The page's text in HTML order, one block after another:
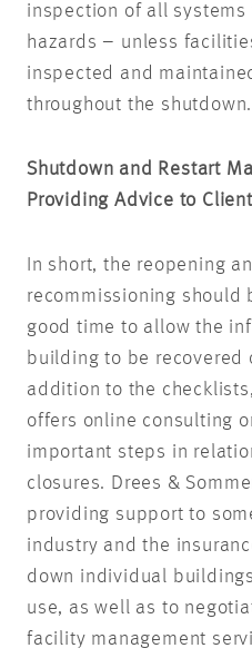
inspection of all
hazards – unless
inspected and
throughout the
Shutdown and Restart
Providing Advice to
In short, the reopening
recommissioning should
good time to allow the
building to be recovered
addition to the
offers online consulting
important steps in
closures. Drees &
providing support to
industry and the
down individual
use, as well as to
facility management